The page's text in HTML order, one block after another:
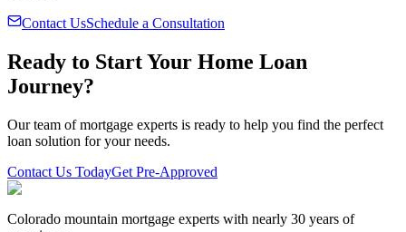
Contact UsSchedule a Consultation
Ready to Start Your Home Loan
Journey?
Our team of mortgage experts is ready to help you find the perfect
loan solution for your needs.
Contact Us TodayGet Pre-Approved
Colorado mountain mortgage experts with nearly 30 years of